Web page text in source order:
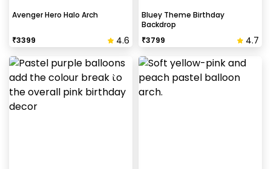
Avenger Hero Halo Arch
₹3399 4.6
Bluey Theme Birthday
Backdrop
₹3799 4.7